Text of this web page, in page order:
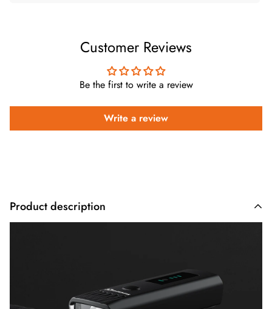
Customer Reviews
Be the first to write a review
Write a review
Product description